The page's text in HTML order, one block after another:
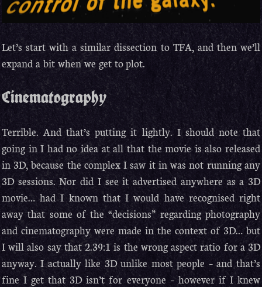
Let’s start with a similar dissection to TFA, and then we’ll
expand a bit when we get to plot.
Cinematography
Terrible. And that’s putting it lightly. I should note that
going in I had no idea at all that the movie is also released
in 3D, because the complex I saw it in was not running any
3D sessions. Nor did I see it advertised anywhere as a 3D
movie… had I known that I would have recognised right
away that some of the “decisions” regarding photography
and cinematography were made in the context of 3D… but
I will also say that 2.39:1 is the wrong aspect ratio for a 3D
anyway. I actually like 3D unlike most people – and that’s
fine I get that 3D isn’t for everyone – however if I knew